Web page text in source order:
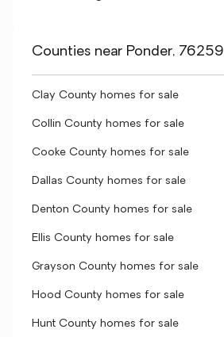
Counties near Ponder, 76259
Clay County homes for sale
Collin County homes for sale
Cooke County homes for sale
Dallas County homes for sale
Denton County homes for sale
Ellis County homes for sale
Grayson County homes for sale
Hood County homes for sale
Hunt County homes for sale